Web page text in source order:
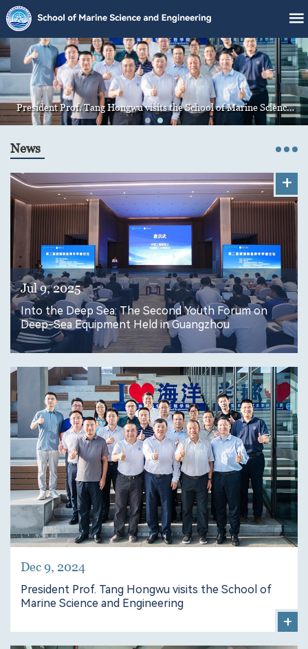
President Prof. Tang Hongwu visits the School of Marine Science
and Engineering
News
+
Jul 9, 2025
Into the Deep Sea: The Second Youth Forum on
Deep-Sea Equipment Held in Guangzhou
+
Dec 9, 2024
President Prof. Tang Hongwu visits the School of
Marine Science and Engineering